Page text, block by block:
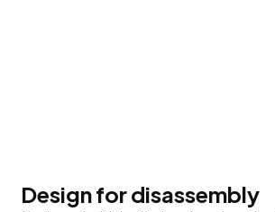
Design for disassembly